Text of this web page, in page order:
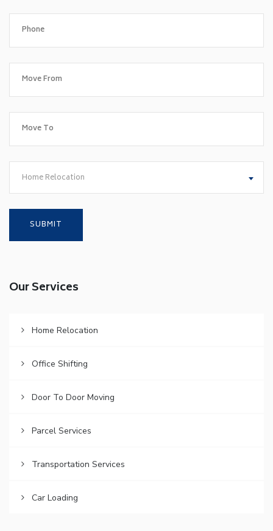
Home Relocation
Our Services
Home Relocation
Office Shifting
Door To Door Moving
Parcel Services
Transportation Services
Car Loading